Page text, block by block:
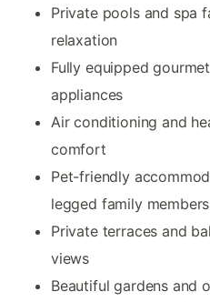
Private pools and spa
relaxation
Fully equipped
appliances
Air conditioning and
comfort
Pet-friendly
legged family members
Private terraces and
views
Beautiful gardens and